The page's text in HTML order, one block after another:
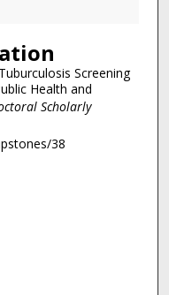
Screening
Health and
Scholarly
38